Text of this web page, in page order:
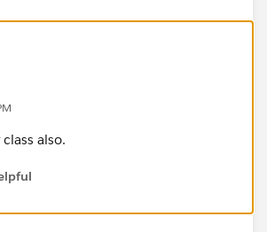
newLeadsList = new
{
= ld.LastName;
= ld.Phone;
= ld.City;
= ld.Status;
also.